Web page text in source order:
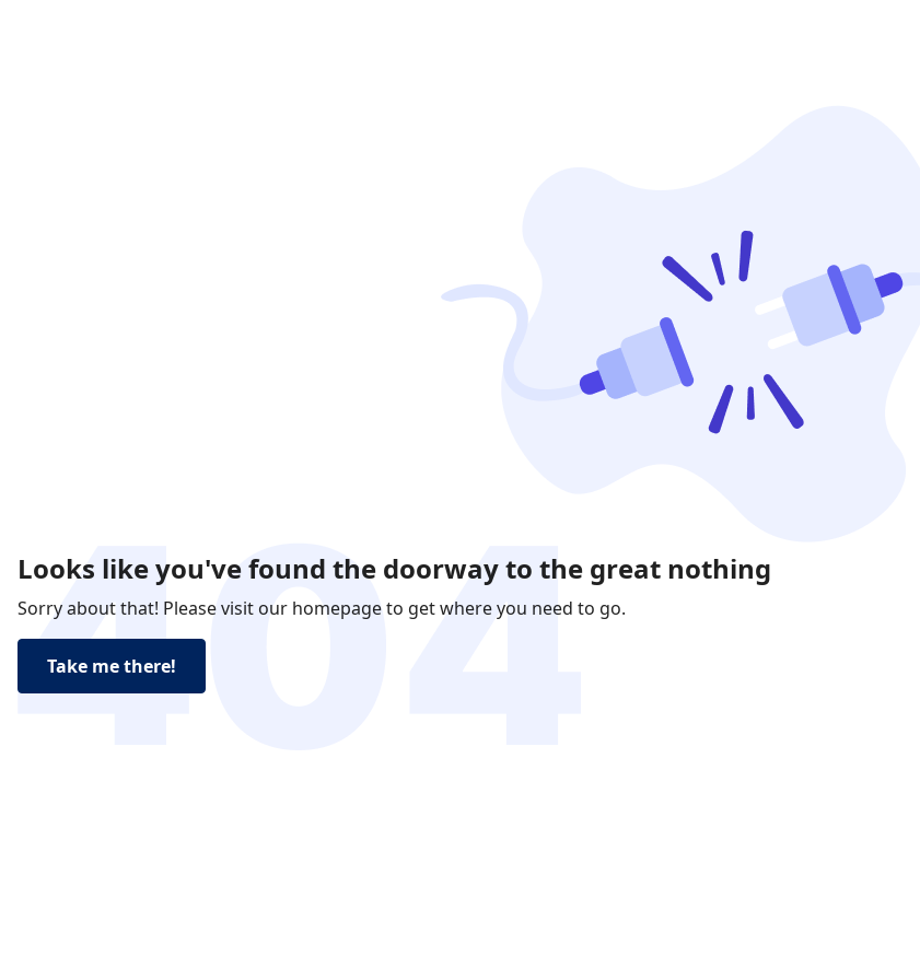
Looks like you've found the doorway to the great nothing
Sorry about that! Please visit our homepage to get where you need to go.
Take me there!